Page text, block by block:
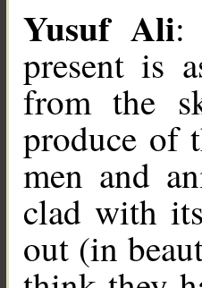
Yusuf Ali:
present is
from the
produce of
men and
clad with
out (in